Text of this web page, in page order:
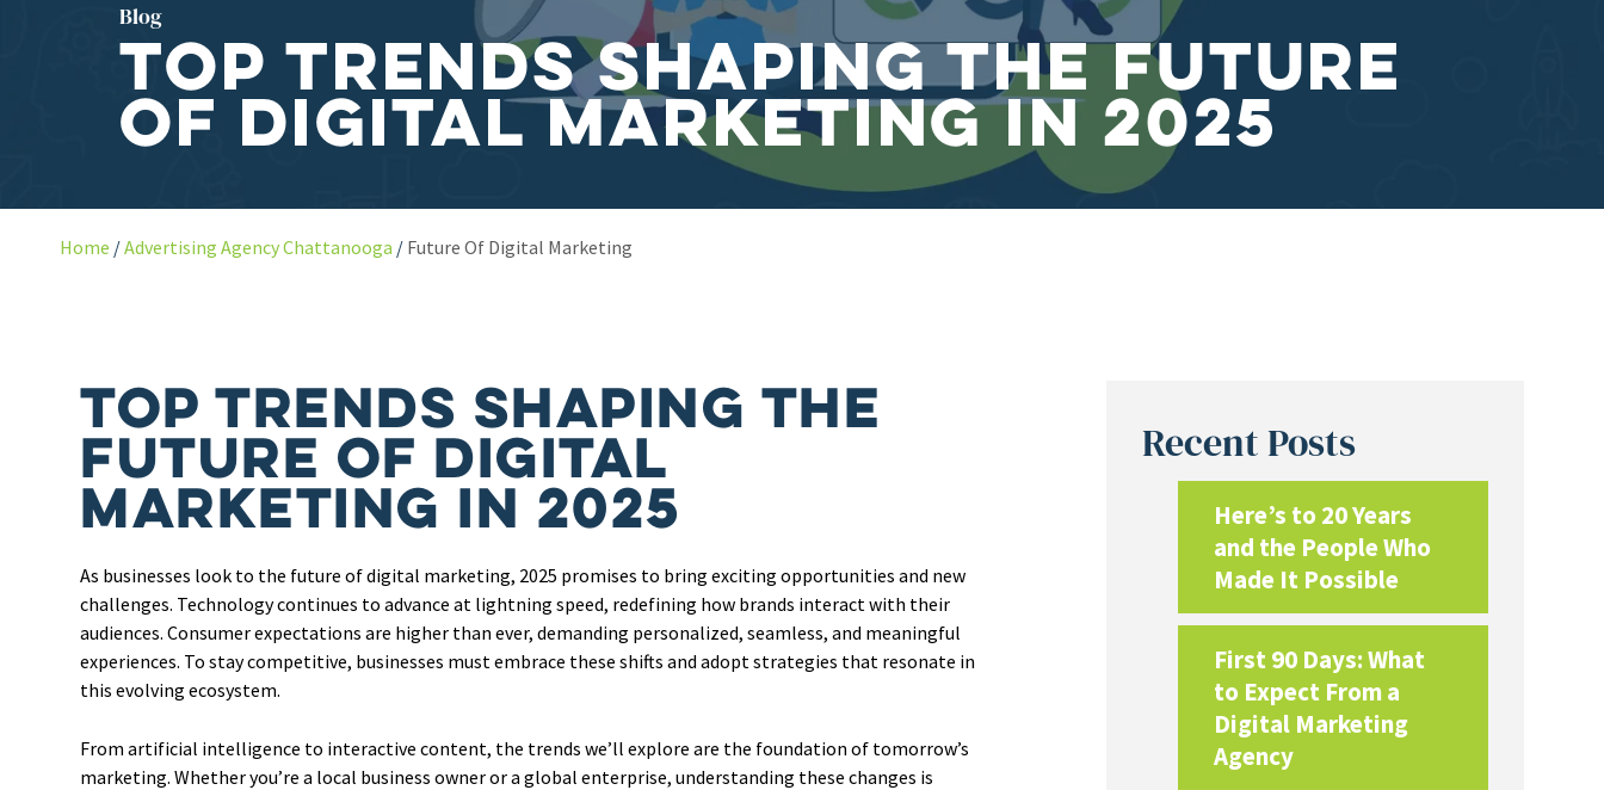
Blog
Top Trends Shaping the Future
of Digital Marketing in 2025
Home Advertising Agency Chattanooga Future Of Digital Marketing
Top Trends Shaping the
Future of Digital
Marketing in 2025
As businesses look to the future of digital marketing, 2025 promises to bring exciting opportunities and new
challenges. Technology continues to advance at lightning speed, redefining how brands interact with their
audiences. Consumer expectations are higher than ever, demanding personalized, seamless, and meaningful
experiences. To stay competitive, businesses must embrace these shifts and adopt strategies that resonate in
this evolving ecosystem.
From artificial intelligence to interactive content, the trends we’ll explore are the foundation of tomorrow’s
marketing. Whether you’re a local business owner or a global enterprise, understanding these changes is
Recent Posts
Here’s to 20 Years
and the People Who
Made It Possible
First 90 Days: What
to Expect From a
Digital Marketing
Agency